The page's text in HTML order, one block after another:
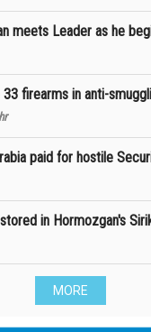
meets Leader as he
firearms in anti-
paid for hostile
in Hormozgan's
MORE